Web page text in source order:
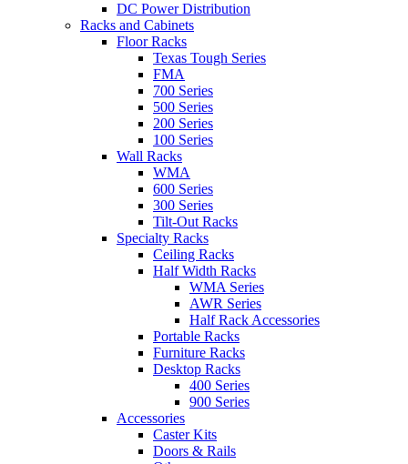
DC Power Distribution
Racks and Cabinets
Floor Racks
Texas Tough Series
FMA
700 Series
500 Series
200 Series
100 Series
Wall Racks
WMA
600 Series
300 Series
Tilt-Out Racks
Specialty Racks
Ceiling Racks
Half Width Racks
WMA Series
AWR Series
Half Rack Accessories
Portable Racks
Furniture Racks
Desktop Racks
400 Series
900 Series
Accessories
Caster Kits
Doors & Rails